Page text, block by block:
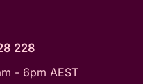
228
- 6pm AEST